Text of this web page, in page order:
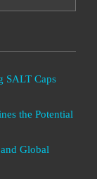
SALT Caps
the Potential
Global